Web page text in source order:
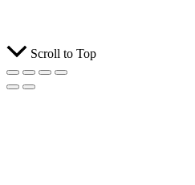
Scroll to Top